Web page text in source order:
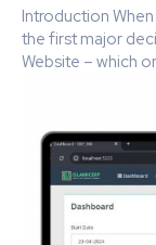
Introduction When starting a new website for your business,
the first major